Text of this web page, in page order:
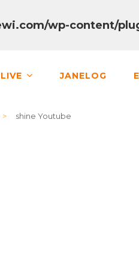
wp-content/
LIVE JANELOG
> shine Youtube